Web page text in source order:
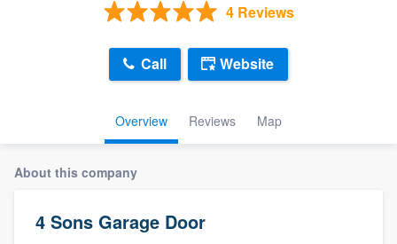
4 Reviews
Overview Reviews Map
Call Website
About this company
4 Sons Garage Door